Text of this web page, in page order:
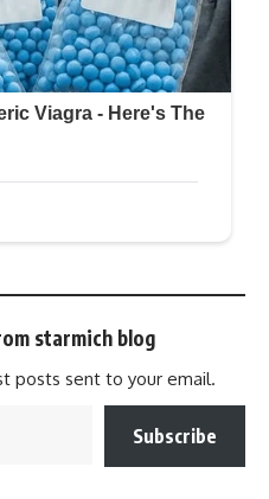
starmich blog
posts sent to your email.
Subscribe